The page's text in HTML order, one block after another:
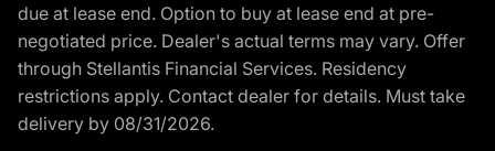
due at lease end. Option to buy at lease end at pre-
negotiated price. Dealer's actual terms may vary. Offer
through Stellantis Financial Services. Residency
restrictions apply. Contact dealer for details. Must take
delivery by 08/31/2026.